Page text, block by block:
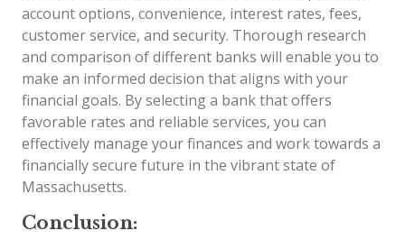
account options, convenience, interest rates, fees,
customer service, and security. Thorough research
and comparison of different banks will enable you to
make an informed decision that aligns with your
financial goals. By selecting a bank that offers
favorable rates and reliable services, you can
effectively manage your finances and work towards a
financially secure future in the vibrant state of
Massachusetts.
Conclusion: